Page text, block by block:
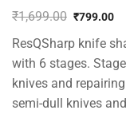
₹1,699.00
price
was:
₹1,699.00.
₹799.00
price
is:
₹799.00.
ResQSharp knife
with 6 stages.
knives and
semi-dull knives